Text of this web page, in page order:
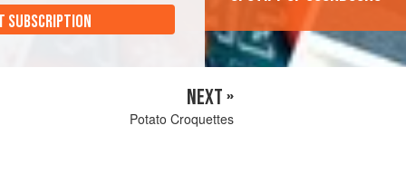
SUBSCRIPTION
NEXT »
Potato Croquettes